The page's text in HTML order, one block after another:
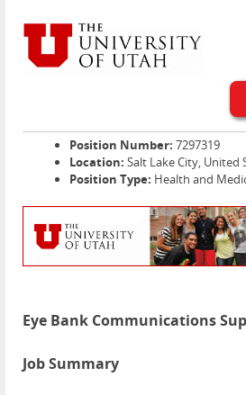
Position Number: 7297319
Location: Salt Lake City, United
Position Type: Health and
Eye Bank Communications
Job Summary